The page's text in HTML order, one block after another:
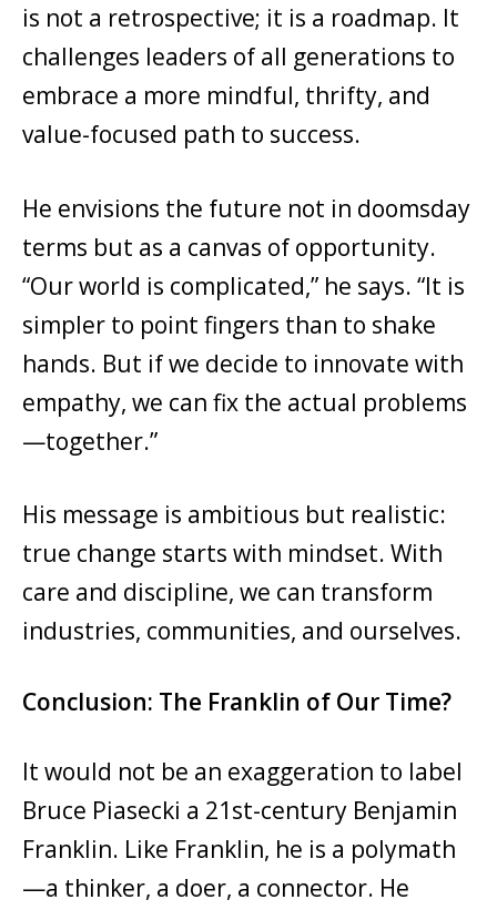
is not a retrospective; it is a roadmap. It
challenges leaders of all generations to
embrace a more mindful, thrifty, and
value-focused path to success.
He envisions the future not in doomsday
terms but as a canvas of opportunity.
“Our world is complicated,” he says. “It is
simpler to point fingers than to shake
hands. But if we decide to innovate with
empathy, we can fix the actual problems
—together.”
His message is ambitious but realistic:
true change starts with mindset. With
care and discipline, we can transform
industries, communities, and ourselves.
Conclusion: The Franklin of Our Time?
It would not be an exaggeration to label
Bruce Piasecki a 21st-century Benjamin
Franklin. Like Franklin, he is a polymath
—a thinker, a doer, a connector. He